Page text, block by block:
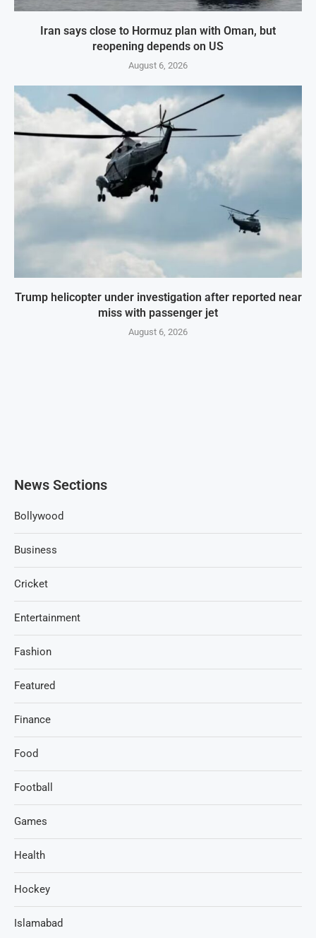
Iran says close to Hormuz plan with Oman, but
reopening depends on US
August 6, 2026
Trump helicopter under investigation after reported near
miss with passenger jet
August 6, 2026
News Sections
Bollywood
Business
Cricket
Entertainment
Fashion
Featured
Finance
Food
Football
Games
Health
Hockey
Islamabad